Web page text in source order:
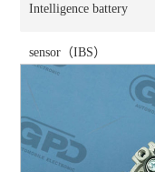
Intelligence battery
sensor（IBS）